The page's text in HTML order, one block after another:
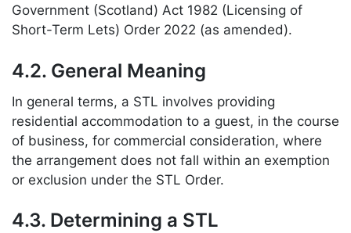
Government (Scotland) Act 1982 (Licensing of
Short-Term Lets) Order 2022 (as amended).
4.2. General Meaning
In general terms, a STL involves providing
residential accommodation to a guest, in the course
of business, for commercial consideration, where
the arrangement does not fall within an exemption
or exclusion under the STL Order.
4.3. Determining a STL